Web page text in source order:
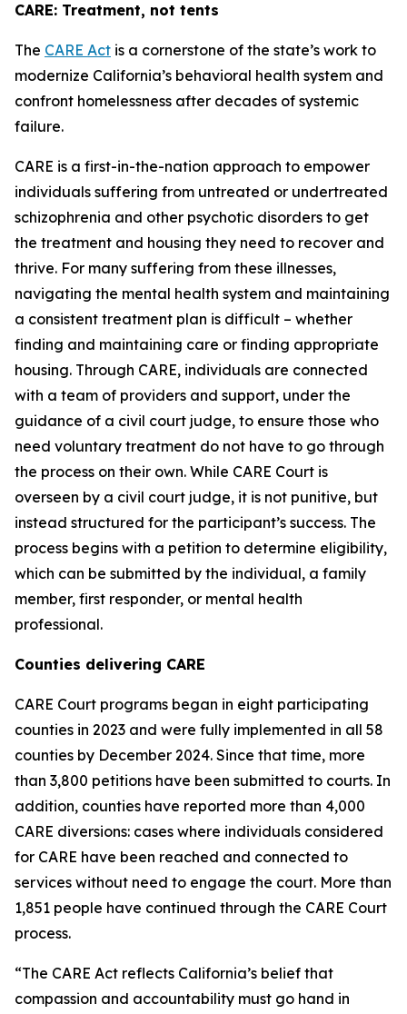
CARE: Treatment, not tents
The CARE Act is a cornerstone of the state’s work to
modernize California’s behavioral health system and
confront homelessness after decades of systemic
failure.
CARE is a first-in-the-nation approach to empower
individuals suffering from untreated or undertreated
schizophrenia and other psychotic disorders to get
the treatment and housing they need to recover and
thrive. For many suffering from these illnesses,
navigating the mental health system and maintaining
a consistent treatment plan is difficult – whether
finding and maintaining care or finding appropriate
housing. Through CARE, individuals are connected
with a team of providers and support, under the
guidance of a civil court judge, to ensure those who
need voluntary treatment do not have to go through
the process on their own. While CARE Court is
overseen by a civil court judge, it is not punitive, but
instead structured for the participant’s success. The
process begins with a petition to determine eligibility,
which can be submitted by the individual, a family
member, first responder, or mental health
professional.
Counties delivering CARE
CARE Court programs began in eight participating
counties in 2023 and were fully implemented in all 58
counties by December 2024. Since that time, more
than 3,800 petitions have been submitted to courts. In
addition, counties have reported more than 4,000
CARE diversions: cases where individuals considered
for CARE have been reached and connected to
services without need to engage the court. More than
1,851 people have continued through the CARE Court
process.
“The CARE Act reflects California’s belief that
compassion and accountability must go hand in